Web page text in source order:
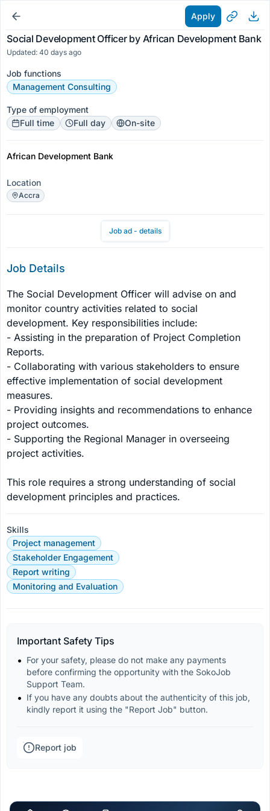
Apply
Social Development Officer by African Development Bank
Updated: 40 days ago
Job functions
Management Consulting
Type of employment
Full time
Full day On-site
African Development Bank
Location
Accra
Job ad - details
Job Details
The Social Development Officer will advise on and
monitor country activities related to social
development. Key responsibilities include:
- Assisting in the preparation of Project Completion
Reports.
- Collaborating with various stakeholders to ensure
effective implementation of social development
measures.
- Providing insights and recommendations to enhance
project outcomes.
- Supporting the Regional Manager in overseeing
project activities.
This role requires a strong understanding of social
development principles and practices.
Skills
Project management
Stakeholder Engagement
Report writing
Monitoring and Evaluation
Important Safety Tips
For your safety, please do not make any payments
before confirming the opportunity with the SokoJob
Support Team.
If you have any doubts about the authenticity of this job,
kindly report it using the "Report Job" button.
Report job